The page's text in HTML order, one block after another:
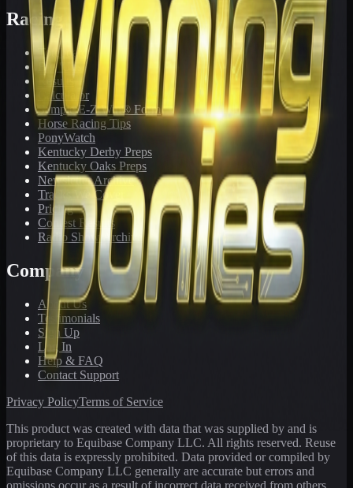
Racing
Toteboard
Big 'Uns
Results
Calculator
Sample E-Z Win® Form
Horse Racing Tips
PonyWatch
Kentucky Derby Preps
Kentucky Oaks Preps
Newsletter Archive
Tracks We Cover
Pricing
Contest Results
Radio Show Archive
Company
About Us
Testimonials
Sign Up
Log In
Help & FAQ
Contact Support
Privacy PolicyTerms of Service
This product was created with data that was supplied by and is
proprietary to Equibase Company LLC. All rights reserved. Reuse
of this data is expressly prohibited. Data provided or compiled by
Equibase Company LLC generally are accurate but errors and
omissions occur as a result of incorrect data received from others,